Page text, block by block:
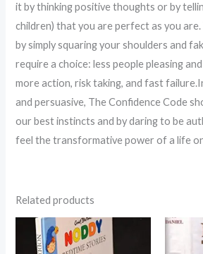
it by thinking positive thoughts or by
children) that you are perfect as you are.
by simply squaring your shoulders and
require a choice: less people pleasing
more action, risk taking, and fast
and persuasive, The Confidence Code
our best instincts and by daring to be
feel the transformative power of a life
Related products